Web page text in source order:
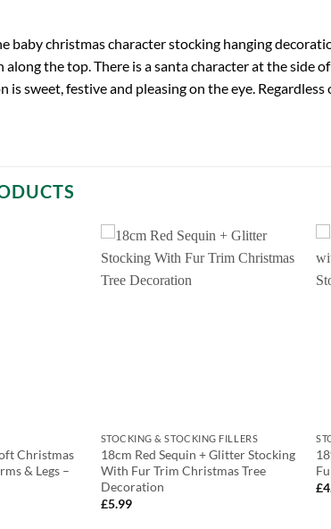
baby christmas character stocking hanging
the top. There is a santa character at the side
is sweet, festive and pleasing on the eye.
Christmas
& Legs –
STOCKING & STOCKING FILLERS
18cm Red Sequin + Glitter Stocking
With Fur Trim Christmas Tree
Decoration
£5.99
£